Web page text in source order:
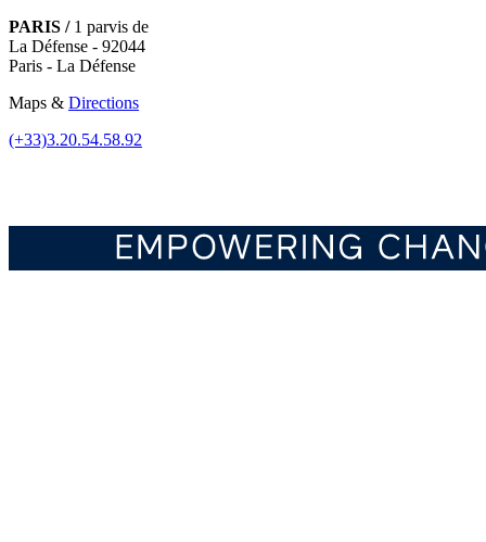
PARIS /1 parvis de
La Défense - 92044
Paris - La Défense
Maps & Directions
(+33)3.20.54.58.92